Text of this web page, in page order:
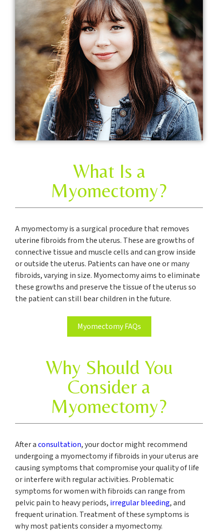
What Is a
Myomectomy?
A myomectomy is a surgical procedure that removes
uterine fibroids from the uterus. These are growths of
connective tissue and muscle cells and can grow inside
or outside the uterus. Patients can have one or many
fibroids, varying in size. Myomectomy aims to eliminate
these growths and preserve the tissue of the uterus so
the patient can still bear children in the future.
Myomectomy FAQs
Why Should You
Consider a
Myomectomy?
After aconsultation, your doctor might recommend
undergoing a myomectomy if fibroids in your uterus are
causing symptoms that compromise your quality of life
or interfere with regular activities. Problematic
symptoms for women with fibroids can range from
pelvic pain to heavy periods, irregular bleeding, and
frequent urination. Treatment of these symptoms is
why most patients consider a myomectomy.